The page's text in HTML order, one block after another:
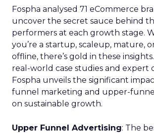
Fospha analysed 71 eCommerce
uncover the secret sauce behind
performers at each growth stage.
you’re a startup, scaleup, mature,
offline, there’s gold in these
real-world case studies and expert
Fospha unveils the significant
funnel marketing and upper-
on sustainable growth.
Upper Funnel Advertising: The